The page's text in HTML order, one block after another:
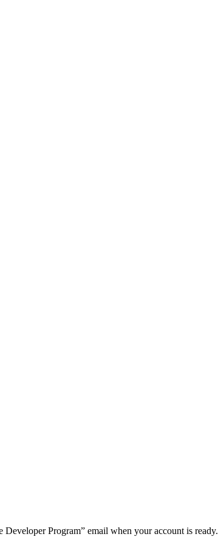
Program” email when your account is ready.